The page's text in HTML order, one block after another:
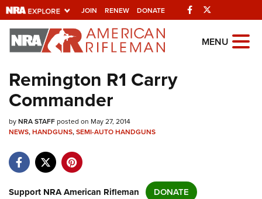
JOIN RENEW DONATE Facebook
Explore The NRA
Universe Of Websites
Quick Links
NRA.ORG
NRA Near You
MENU
Remington R1 Carry
Commander
byNRA STAFFposted on May 27, 2014
NEWS,HANDGUNS,SEMI-AUTO HANDGUNS
Support NRA American Rifleman DONATE